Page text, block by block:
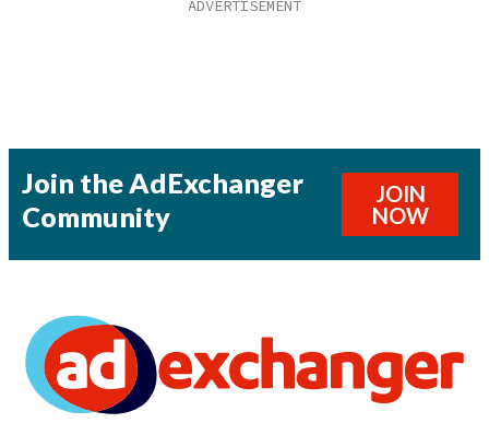
Join the AdExchanger
Community
JOIN
NOW